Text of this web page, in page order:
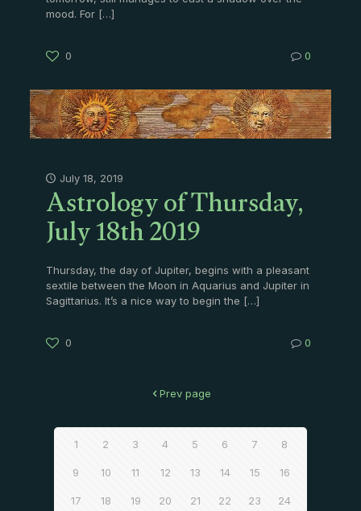
mood. For[…]
0 0
July 18, 2019
Astrology of Thursday,
July 18th 2019
Thursday, the day of Jupiter, begins with a pleasant
sextile between the Moon in Aquarius and Jupiter in
Sagittarius. It’s a nice way to begin the […]
0 0
Prev page
1 2 3 4 5 6 7 8
9 10 11 12 13 14 15 16
17 18 19 20 21 22 23 24